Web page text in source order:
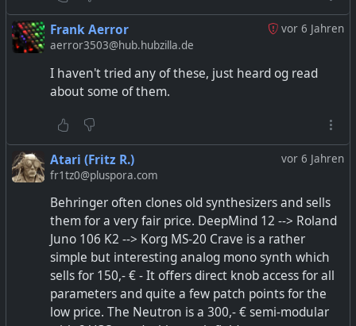
vor 6 Jahren
Frank Aerror
aerror3503@hub.hubzilla.de
I haven't tried any of these, just heard og read
about some of them.
vor 6 Jahren
Atari (Fritz R.)
fr1tz0@pluspora.com
Behringer often clones old synthesizers and sells
them for a very fair price. DeepMind 12 --> Roland
Juno 106 K2 --> Korg MS-20 Crave is a rather
simple but interesting analog mono synth which
sells for 150,- € - It offers direct knob access for all
parameters and quite a few patch points for the
low price. The Neutron is a 300,- € semi-modular